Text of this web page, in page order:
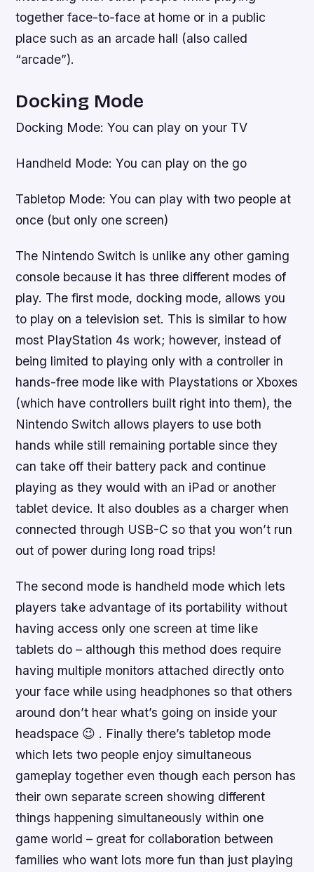
together face-to-face at home or in a public
place such as an arcade hall (also called
“arcade”).
Docking Mode
Docking Mode: You can play on your TV
Handheld Mode: You can play on the go
Tabletop Mode: You can play with two people at
once (but only one screen)
The Nintendo Switch is unlike any other gaming
console because it has three different modes of
play. The first mode, docking mode, allows you
to play on a television set. This is similar to how
most PlayStation 4s work; however, instead of
being limited to playing only with a controller in
hands-free mode like with Playstations or Xboxes
(which have controllers built right into them), the
Nintendo Switch allows players to use both
hands while still remaining portable since they
can take off their battery pack and continue
playing as they would with an iPad or another
tablet device. It also doubles as a charger when
connected through USB-C so that you won’t run
out of power during long road trips!
The second mode is handheld mode which lets
players take advantage of its portability without
having access only one screen at time like
tablets do – although this method does require
having multiple monitors attached directly onto
your face while using headphones so that others
around don’t hear what’s going on inside your
headspace 😉 . Finally there’s tabletop mode
which lets two people enjoy simultaneous
gameplay together even though each person has
their own separate screen showing different
things happening simultaneously within one
game world – great for collaboration between
families who want lots more fun than just playing